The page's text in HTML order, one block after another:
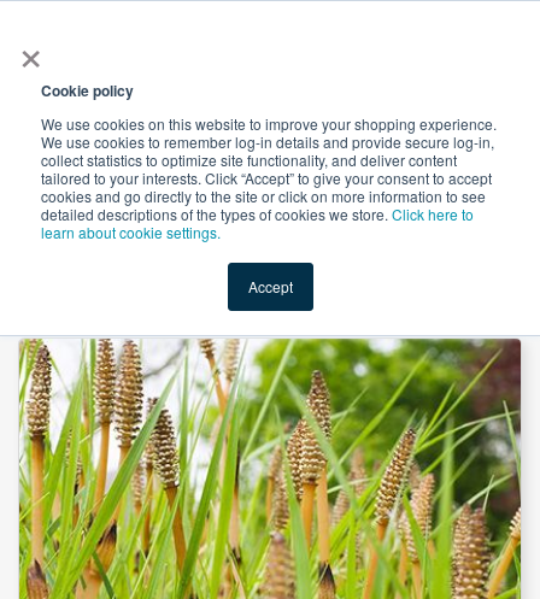
×
Cookie policy
We use cookies on this website to improve your shopping experience.
We use cookies to remember log-in details and provide secure log-in,
collect statistics to optimize site functionality, and deliver content
tailored to your interests. Click “Accept” to give your consent to accept
cookies and go directly to the site or click on more information to see
detailed descriptions of the types of cookies we store. Click here to
learn about cookie settings.
Accept
Shop Value-Added New Ingredients Promotional
Horsetail Extract 10:1 by Heking